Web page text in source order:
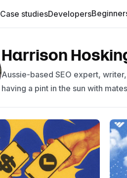
Case studiesDevelopers(has
Harrison
Aussie-based SEO expert,
having a pint in the sun with